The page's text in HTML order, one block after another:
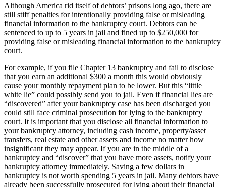
Although America rid itself of debtors’ prisons long ago, there are
still stiff penalties for intentionally providing false or misleading
financial information to the bankruptcy court. Debtors can be
sentenced to up to 5 years in jail and fined up to $250,000 for
providing false or misleading financial information to the bankruptcy
court.
For example, if you file Chapter 13 bankruptcy and fail to disclose
that you earn an additional $300 a month this would obviously
cause your monthly repayment plan to be lower. But this “little
white lie” could possibly send you to jail. Even if financial lies are
“discovered” after your bankruptcy case has been discharged you
could still face criminal prosecution for lying to the bankruptcy
court. It is important that you disclose all financial information to
your bankruptcy attorney, including cash income, property/asset
transfers, real estate and other assets and income no matter how
insignificant they may appear. If you are in the middle of a
bankruptcy and “discover” that you have more assets, notify your
bankruptcy attorney immediately. Saving a few dollars in
bankruptcy is not worth spending 5 years in jail. Many debtors have
already been successfully prosecuted for lying about their financial